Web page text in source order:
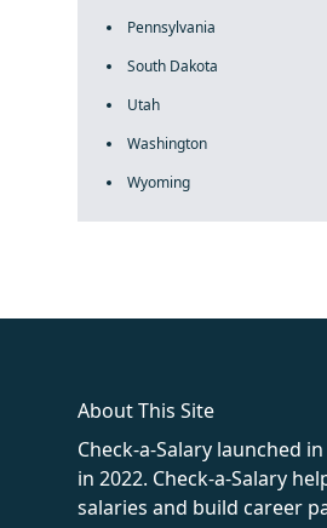
Pennsylvania
South Dakota
Utah
Washington
Wyoming
About This Site
Check-a-Salary launched
in 2022. Check-a-Salary
salaries and build career